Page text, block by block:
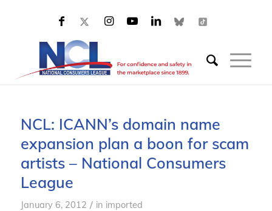
NCL: ICANN’s domain name
expansion plan a boon for scam
artists – National Consumers
League
January 6, 2012 / in imported